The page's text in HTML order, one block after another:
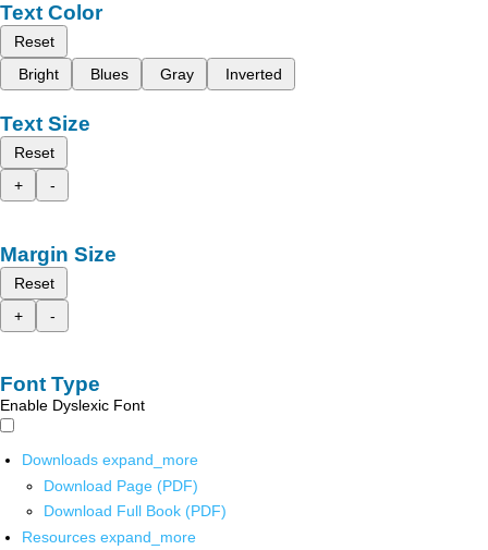
Text Color
Reset
Bright
Blues Gray Inverted
Text Size
Reset
+
-
Margin Size
Reset
+
-
Font Type
Enable Dyslexic Font
Downloads expand_more
Download Page (PDF)
Download Full Book (PDF)
Resources expand_more